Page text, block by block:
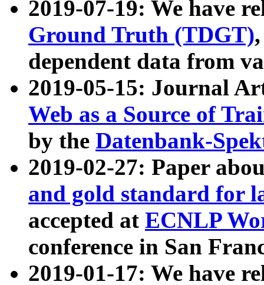
2019-07-19: We have
Ground Truth (TDGT)
dependent data from
2019-05-15: Journal
Web as a Source of
by the Datenbank-
2019-02-27: Paper
and gold standard for
accepted at ECNLP
conference in San
2019-01-17: We have